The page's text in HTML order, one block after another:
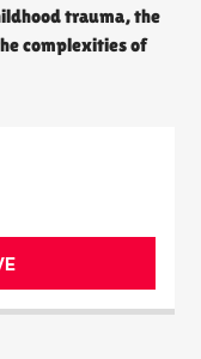
trauma, the
complexities of